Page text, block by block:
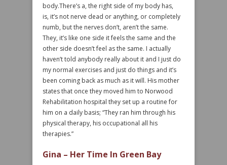
body.There’s a, the right side of my body has,
is, it’s not nerve dead or anything, or completely
numb, but the nerves don’t, aren’t the same.
They, it’s like one side it feels the same and the
other side doesn’t feel as the same. I actually
haven’t told anybody really about it and I just do
my normal exercises and just do things and it’s
been coming back as much as it will. His mother
states that once they moved him to Norwood
Rehabilitation hospital they set up a routine for
him on a daily basis; “They ran him through his
physical therapy, his occupational all his
therapies.”
Gina – Her Time In Green Bay